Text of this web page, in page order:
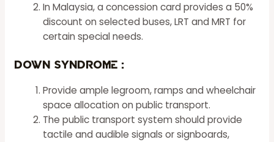
In Malaysia, a concession card provides a 50%
discount on selected buses, LRT and MRT for
certain special needs.
Down Syndrome :
Provide ample legroom, ramps and wheelchair
space allocation on public transport.
The public transport system should provide
tactile and audible signals or signboards,